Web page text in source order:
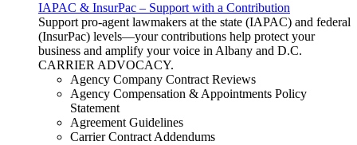
IAPAC & InsurPac – Support with a Contribution
Support pro-agent lawmakers at the state (IAPAC) and federal
(InsurPac) levels—your contributions help protect your
business and amplify your voice in Albany and D.C.
CARRIERADVOCACY.
Agency Company Contract Reviews
Agency Compensation & Appointments Policy
Statement
Agreement Guidelines
Carrier Contract Addendums